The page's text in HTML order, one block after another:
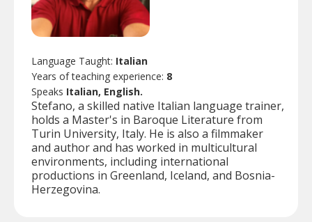
Language Taught: Italian
Years of teaching experience: 8
Speaks Italian, English.
Stefano, a skilled native Italian language trainer,
holds a Master's in Baroque Literature from
Turin University, Italy. He is also a filmmaker
and author and has worked in multicultural
environments, including international
productions in Greenland, Iceland, and Bosnia-
Herzegovina.